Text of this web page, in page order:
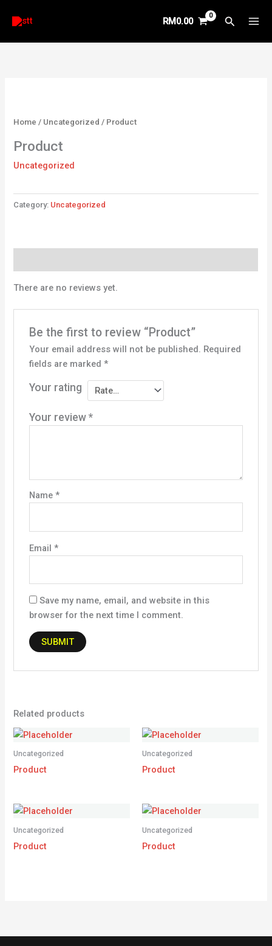
RM0.00 Search
Home / Uncategorized / Product
Product
Uncategorized
Category: Uncategorized
There are no reviews yet.
Be the first to review “Product”
Your email address will not be published. Required
fields are marked *
Your rating
Your review *
Name *
Email *
Save my name, email, and website in this
browser for the next time I comment.
Related products
Uncategorized
Product
Uncategorized
Product
Uncategorized
Product
Uncategorized
Product